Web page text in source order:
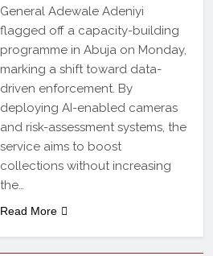
General Adewale Adeniyi
flagged off a capacity-building
programme in Abuja on Monday,
marking a shift toward data-
driven enforcement. By
deploying AI-enabled cameras
and risk-assessment systems, the
service aims to boost
collections without increasing
the…
Read More